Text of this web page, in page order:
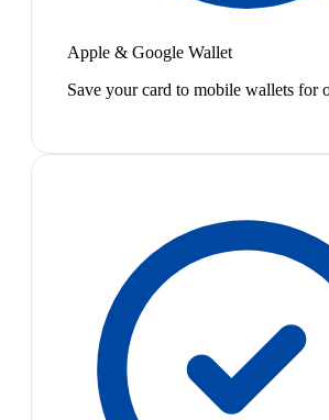
Apple & Google Wallet
Save your card to mobile wallets for